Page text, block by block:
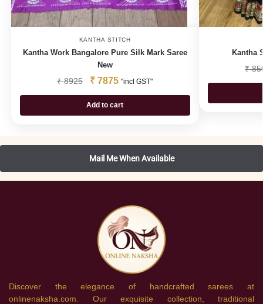
KANTHA STITCH
Kantha Work Bangalore Pure Silk Mark Saree
New
₹8925 ₹ 7875 "incl GST"
Add to cart
Kantha
₹
Discover the elegance of handcrafted sarees at
onlinenaksha.com. Our exquisite collection, traditional